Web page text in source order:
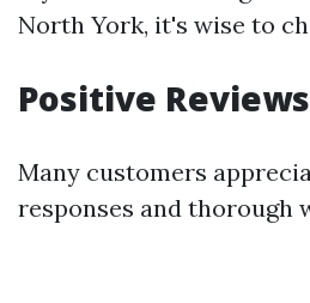
North York, it's wise to
Positive
Many customers
responses and thorough